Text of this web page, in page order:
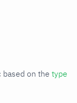
on the type